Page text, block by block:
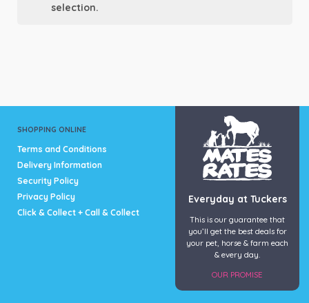
Product Brand
selection.
SHOPPING ONLINE
Terms and Conditions
Delivery Information
Security Policy
Privacy Policy
Click & Collect + Call & Collect
Everyday at Tuckers
This is our guarantee that
you’ll get the best deals for
your pet, horse & farm each
& every day.
OUR PROMISE